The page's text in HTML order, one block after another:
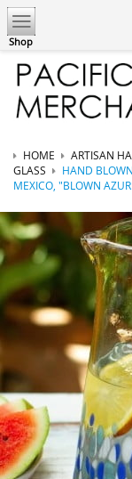
Shop
HOME ARTISAN
GLASS
HAND
MEXICO, "BLOWN